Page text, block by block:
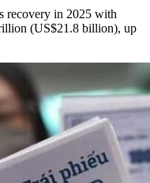
recovery in 2025 with
(US$21.8 billion), up